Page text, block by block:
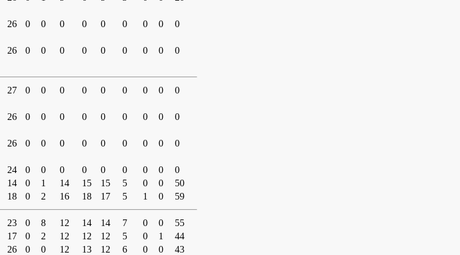
26 0 0 0 0 0 0 0 0
0
26 0 0 0 0 0 0 0 0
0
27 0 0 0 0 0 0 0 0
0
26 0 0 0 0 0 0 0 0
0
26 0 0 0 0 0 0 0 0
0
24 0 0 0 0 0 0 0 0
0
14 0 1 14 15 15 5 0 0
50
18 0 2 16 18 17 5 1 0
59
23 0 8 12 14 14 7 0 0
55
17 0 2 12 12 12 5 0 1
44
26 0 0 12 13 12 6 0 0
43